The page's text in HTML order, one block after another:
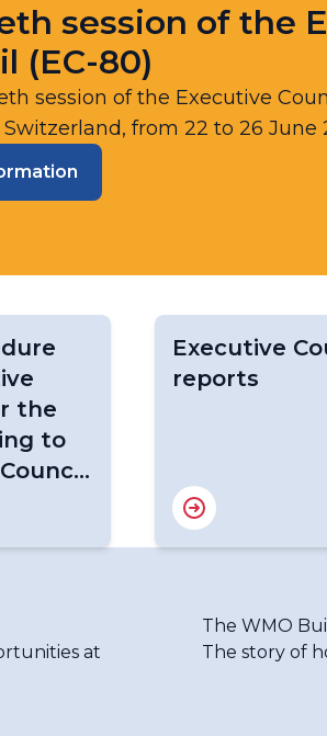
session of the
(​​​EC-80)​​
session of the Executive
Switzerland, from 22 to 26 June
the
to
(2023
Executive
reports
at
The WMO
The story of